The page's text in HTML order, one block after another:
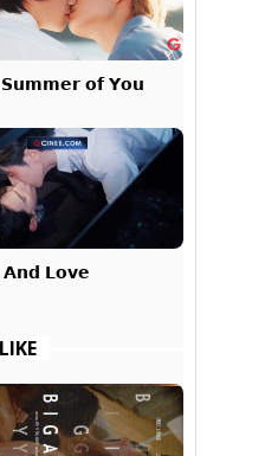
𝗼𝗳 𝗬𝗼𝘂
𝗔𝗻𝗱 𝗟𝗼𝘃𝗲